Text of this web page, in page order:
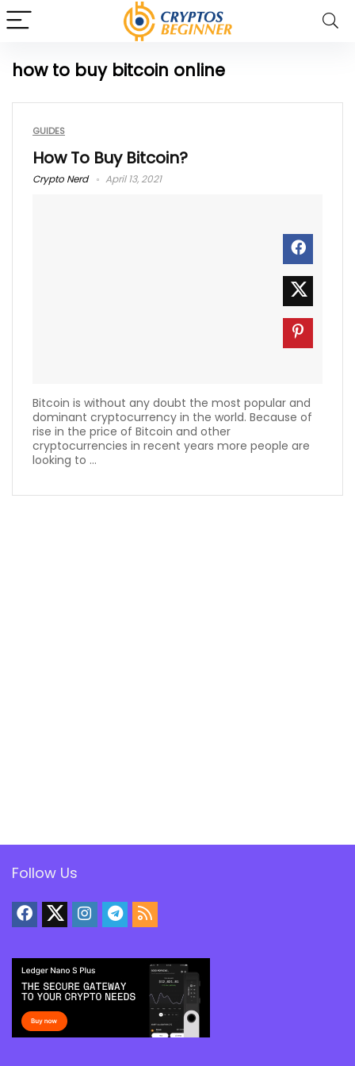
how to buy bitcoin online
GUIDES
How To Buy Bitcoin?
Crypto Nerd April 13, 2021
Bitcoin is without any doubt the most popular and
dominant cryptocurrency in the world. Because of
rise in the price of Bitcoin and other
cryptocurrencies in recent years more people are
looking to ...
Follow Us